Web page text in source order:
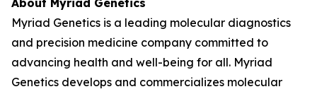
About Myriad Genetics
Myriad Genetics is a leading molecular diagnostics
and precision medicine company committed to
advancing health and well-being for all. Myriad
Genetics develops and commercializes molecular